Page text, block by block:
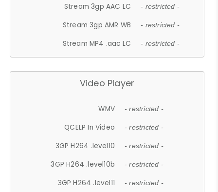
Stream 3gp AAC LC - restricted -
Stream 3gp AMR WB - restricted -
Stream MP4 .aac LC - restricted -
Video Player
WMV - restricted -
QCELP In Video - restricted -
3GP H264 .level10 - restricted -
3GP H264 .level10b - restricted -
3GP H264 .level11 - restricted -